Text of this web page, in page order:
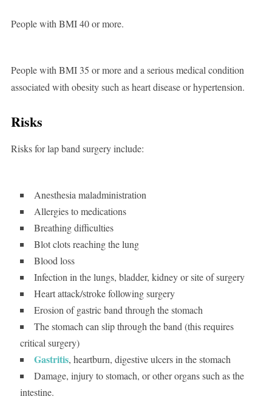
People with BMI 40 or more.
People with BMI 35 or more and a serious medical condition
associated with obesity such as heart disease or hypertension.
Risks
Risks for lap band surgery include:
Anesthesia maladministration
Allergies to medications
Breathing difficulties
Blot clots reaching the lung
Blood loss
Infection in the lungs, bladder, kidney or site of surgery
Heart attack/stroke following surgery
Erosion of gastric band through the stomach
The stomach can slip through the band (this requires
critical surgery)
Gastritis, heartburn, digestive ulcers in the stomach
Damage, injury to stomach, or other organs such as the
intestine.